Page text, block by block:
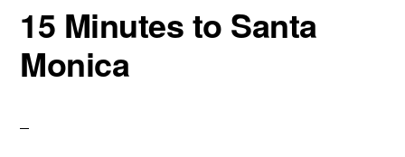
15 Minutes to Santa
Monica